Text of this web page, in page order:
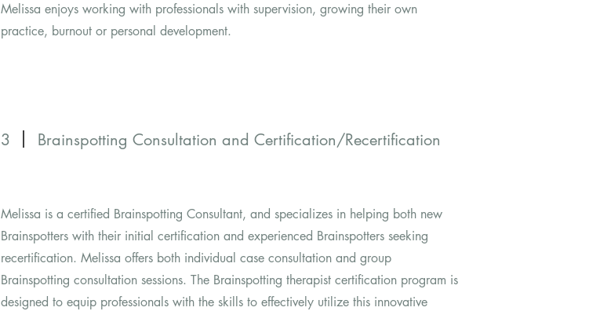
Melissa enjoys working with professionals with supervision, growing their own
practice, burnout or personal development.
3 Brainspotting Consultation andCertification/Recertification
Melissa is a certified Brainspotting Consultant, and specializes in helping both new
Brainspotters with their initial certification and experienced Brainspotters seeking
recertification. Melissa offers both individual case consultation and group
Brainspotting consultation sessions. The Brainspotting therapist certification program is
designed to equip professionals with the skills to effectively utilize this innovative